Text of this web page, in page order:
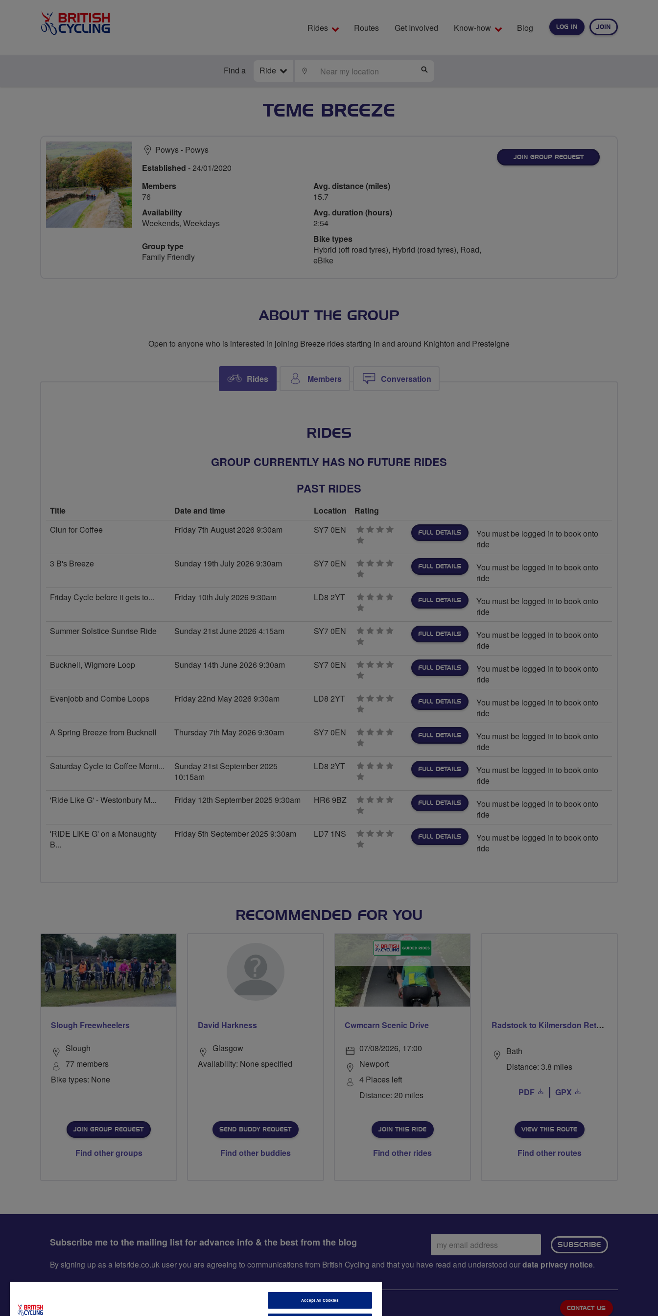
LOG IN JOIN
Rides Routes Get Involved Know-how Blog
Find a Ride LOCATE
TEME BREEZE
Powys - Powys
Established - 24/01/2020
Members
76
Availability
Weekends, Weekdays
Group type
Family Friendly
Avg. distance (miles)
15.7
Avg. duration (hours)
2:54
Bike types
Hybrid (off road tyres), Hybrid (road tyres), Road,
eBike
JOIN GROUP REQUEST
ABOUT THE GROUP
Open to anyone who is interested in joining Breeze rides starting in and around Knighton and Presteigne
Rides Members Conversation
RIDES
GROUP CURRENTLY HAS NO FUTURE RIDES
PAST RIDES
Title Date and time Location
Rating
Clun for Coffee
Friday 7th August 2026 9:30am
SY7 0EN
0
FULL DETAILS
You must be logged in to book onto
ride
3 B's Breeze
Sunday 19th July 2026 9:30am
SY7 0EN
0
FULL DETAILS
You must be logged in to book onto
ride
Friday Cycle before it gets to...
Friday 10th July 2026 9:30am
LD8 2YT
0
FULL DETAILS
You must be logged in to book onto
ride
Summer Solstice Sunrise Ride
Sunday 21st June 2026 4:15am
SY7 0EN
0
FULL DETAILS
You must be logged in to book onto
ride
Bucknell, Wigmore Loop
Sunday 14th June 2026 9:30am
SY7 0EN
0
FULL DETAILS
You must be logged in to book onto
ride
Evenjobb and Combe Loops
Friday 22nd May 2026 9:30am
LD8 2YT
0
FULL DETAILS
You must be logged in to book onto
ride
A Spring Breeze from Bucknell
Thursday 7th May 2026 9:30am
SY7 0EN
0
FULL DETAILS
You must be logged in to book onto
ride
Saturday Cycle to Coffee Morni...
Sunday 21st September 2025
10:15am
LD8 2YT
0
FULL DETAILS
You must be logged in to book onto
ride
'Ride Like G' - Westonbury M...
Friday 12th September 2025 9:30am
HR6 9BZ
0
FULL DETAILS
You must be logged in to book onto
ride
'RIDE LIKE G' on a Monaughty
B...
Friday 5th September 2025 9:30am
LD7 1NS
0
FULL DETAILS
You must be logged in to book onto
ride
RECOMMENDED FOR YOU
Slough Freewheelers
Slough
77 members
Bike types: None
JOIN GROUP REQUEST
Find other groups
David Harkness
Glasgow
Availability: None specified
SEND BUDDY REQUEST
Find other buddies
Cwmcarn Scenic Drive
07/08/2026, 17:00
Newport
4 Places left
Distance: 20 miles
JOIN THIS RIDE
Find other rides
Radstock to Kilmersdon Return
Bath
Distance: 3.8 miles
PDF GPX
VIEW THIS ROUTE
Find other routes
Subscribe me to the mailing list for advance info & the best from the blog
Email
address:
SUBSCRIBE
By signing up as a letsride.co.uk user you are agreeing to communications from British Cycling and that you have read and understood ourdata privacy notice.
CONTACT US
Accept All Cookies